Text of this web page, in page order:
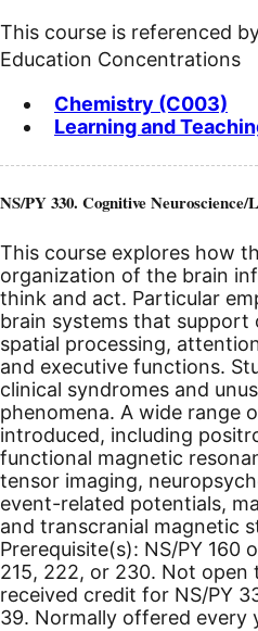
This course is referenced
Education Concentrations
Chemistry (C003)
Learning and
NS/PY 330. Cognitive Neuroscience/
This course explores how
organization of the brain
think and act. Particular
brain systems that support
spatial processing,
and executive functions.
clinical syndromes and
phenomena. A wide range
introduced, including
functional magnetic
tensor imaging,
event-related potentials,
and transcranial magnetic
Prerequisite(s): NS/PY 160
215, 222, or 230. Not open
received credit for NS/PY
39. Normally offered every